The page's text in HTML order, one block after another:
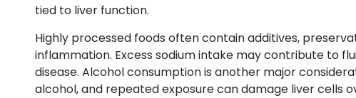
tied to liver function.
Highly processed foods often contain additives,
inflammation. Excess sodium intake may contribute to
disease. Alcohol consumption is another major
alcohol, and repeated exposure can damage liver cells